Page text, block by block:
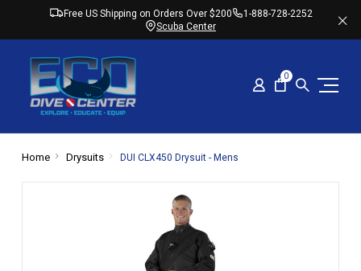
Free US Shipping on Orders Over $200
1-888-728-2252
Scuba Center
0
Home Drysuits DUI CLX450 Drysuit - Mens